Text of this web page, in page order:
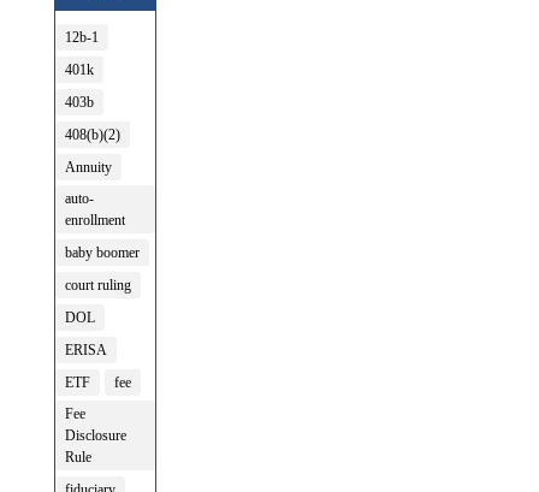
12b-1
401k
403b
408(b)(2)
Annuity
auto-
enrollment
baby boomer
court ruling
DOL
ERISA
ETF
fee
Fee
Disclosure
Rule